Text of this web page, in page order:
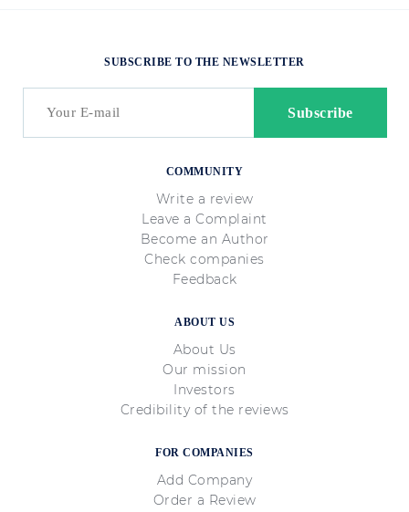
COMMUNITY
Write a review
Leave a Complaint
Become an Author
Check companies
Feedback
ABOUT US
About Us
Our mission
Investors
Credibility of the reviews
FOR COMPANIES
Add Company
Order a Review
SUBSCRIBE TO THE NEWSLETTER